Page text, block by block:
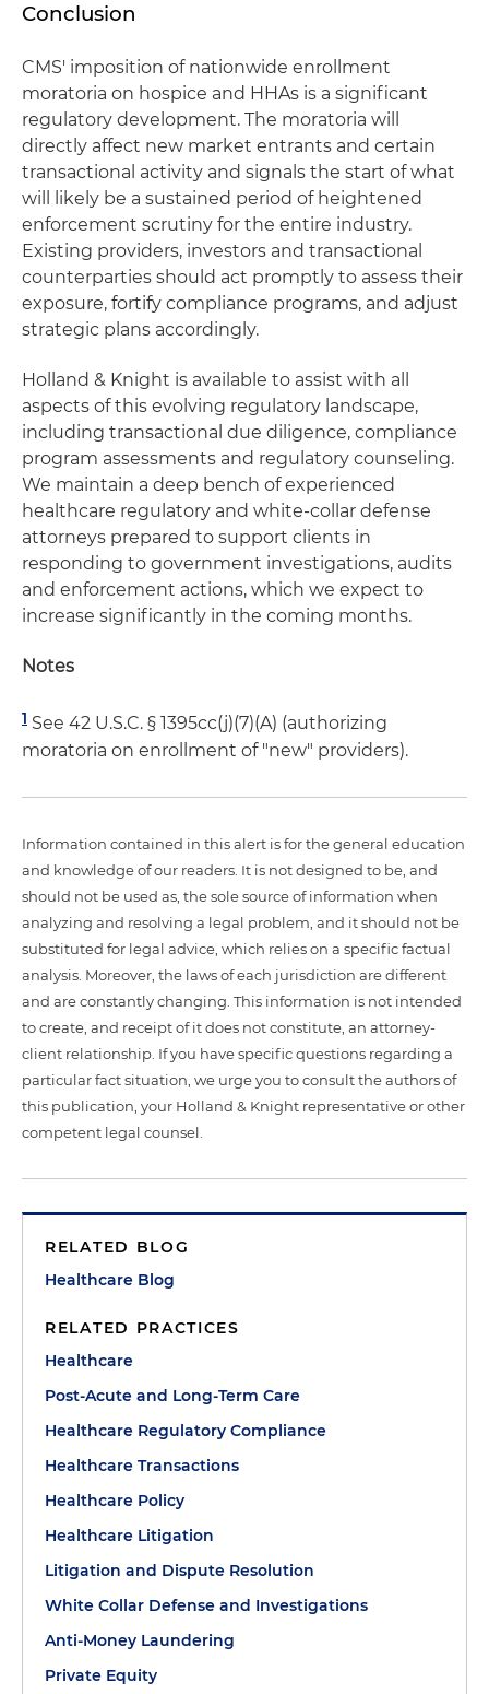
Conclusion
CMS' imposition of nationwide enrollment
moratoria on hospice and HHAs is a significant
regulatory development. The moratoria will
directly affect new market entrants and certain
transactional activity and signals the start of what
will likely be a sustained period of heightened
enforcement scrutiny for the entire industry.
Existing providers, investors and transactional
counterparties should act promptly to assess their
exposure, fortify compliance programs, and adjust
strategic plans accordingly.
Holland & Knight is available to assist with all
aspects of this evolving regulatory landscape,
including transactional due diligence, compliance
program assessments and regulatory counseling.
We maintain a deep bench of experienced
healthcare regulatory and white-collar defense
attorneys prepared to support clients in
responding to government investigations, audits
and enforcement actions, which we expect to
increase significantly in the coming months.
Notes
1 See 42 U.S.C. § 1395cc(j)(7)(A) (authorizing
moratoria on enrollment of "new" providers).
Information contained in this alert is for the general education
and knowledge of our readers. It is not designed to be, and
should not be used as, the sole source of information when
analyzing and resolving a legal problem, and it should not be
substituted for legal advice, which relies on a specific factual
analysis. Moreover, the laws of each jurisdiction are different
and are constantly changing. This information is not intended
to create, and receipt of it does not constitute, an attorney-
client relationship. If you have specific questions regarding a
particular fact situation, we urge you to consult the authors of
this publication, your Holland & Knight representative or other
competent legal counsel.
RELATED BLOG
Healthcare Blog
RELATED PRACTICES
Healthcare
Post-Acute and Long-Term Care
Healthcare Regulatory Compliance
Healthcare Transactions
Healthcare Policy
Healthcare Litigation
Litigation and Dispute Resolution
White Collar Defense and Investigations
Anti-Money Laundering
Private Equity